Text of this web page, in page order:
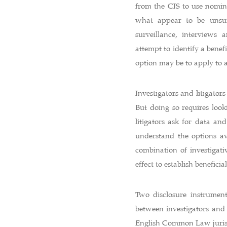
from the CIS to use
what appear to be
surveillance, interviews
attempt to identify a
option may be to apply to
Investigators and
But doing so requires
litigators ask for data
understand the options
combination of
effect to establish
Two disclosure
between investigators
English Common Law